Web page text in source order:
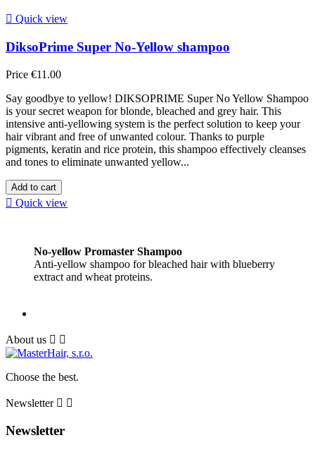
 Quick view
DiksoPrime Super No-Yellow shampoo
Price €11.00
Say goodbye to yellow! DIKSOPRIME Super No Yellow Shampoo
is your secret weapon for blonde, bleached and grey hair. This
intensive anti-yellowing system is the perfect solution to keep your
hair vibrant and free of unwanted colour. Thanks to purple
pigments, keratin and rice protein, this shampoo effectively cleanses
and tones to eliminate unwanted yellow...
Add to cart
 Quick view
No-yellow Promaster Shampoo
Anti-yellow shampoo for bleached hair with blueberry
extract and wheat proteins.
About us  
Сhoose the best.
Newsletter  
Newsletter